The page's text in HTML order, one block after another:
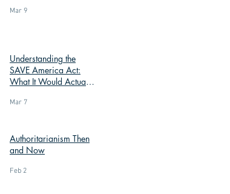
Mar 9
Understanding the
SAVE America Act:
What It Would Actually
Mar 7
Authoritarianism Then
and Now
Feb 2